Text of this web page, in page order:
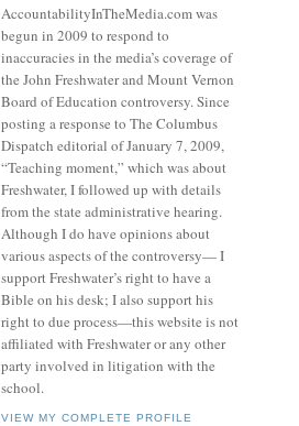
AccountabilityInTheMedia.com was
begun in 2009 to respond to
inaccuracies in the media’s coverage of
the John Freshwater and Mount Vernon
Board of Education controversy. Since
posting a response to The Columbus
Dispatch editorial of January 7, 2009,
“Teaching moment,” which was about
Freshwater, I followed up with details
from the state administrative hearing.
Although I do have opinions about
various aspects of the controversy— I
support Freshwater’s right to have a
Bible on his desk; I also support his
right to due process—this website is not
affiliated with Freshwater or any other
party involved in litigation with the
school.
VIEW MY COMPLETE PROFILE